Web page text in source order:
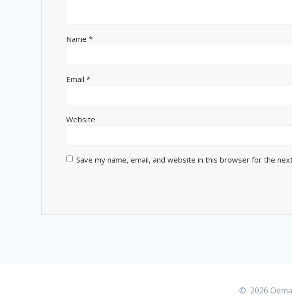
Name*
Email*
Website
Save my name, email, and website in this browser for the
© 2026